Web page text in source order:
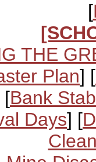
[
THE
Plan] [
[Bank
Days] [